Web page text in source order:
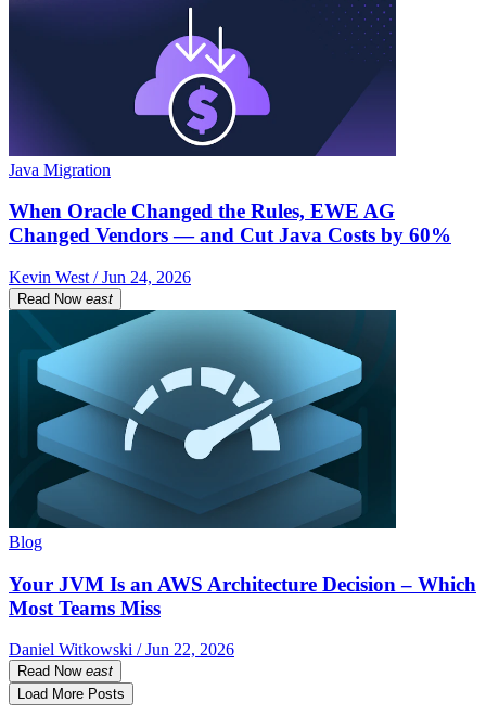
Java Migration
When Oracle Changed the Rules, EWE AG
Changed Vendors — and Cut Java Costs by 60%
Kevin West / Jun 24, 2026
Read Now east
Blog
Your JVM Is an AWS Architecture Decision – Which
Most Teams Miss
Daniel Witkowski / Jun 22, 2026
Read Now east
Load More Posts